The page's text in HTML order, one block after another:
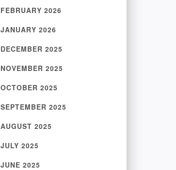
FEBRUARY 2026
JANUARY 2026
DECEMBER 2025
NOVEMBER 2025
OCTOBER 2025
SEPTEMBER 2025
AUGUST 2025
JULY 2025
JUNE 2025